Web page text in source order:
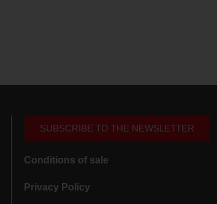
SUBSCRIBE TO THE NEWSLETTER
Conditions of sale
Privacy Policy